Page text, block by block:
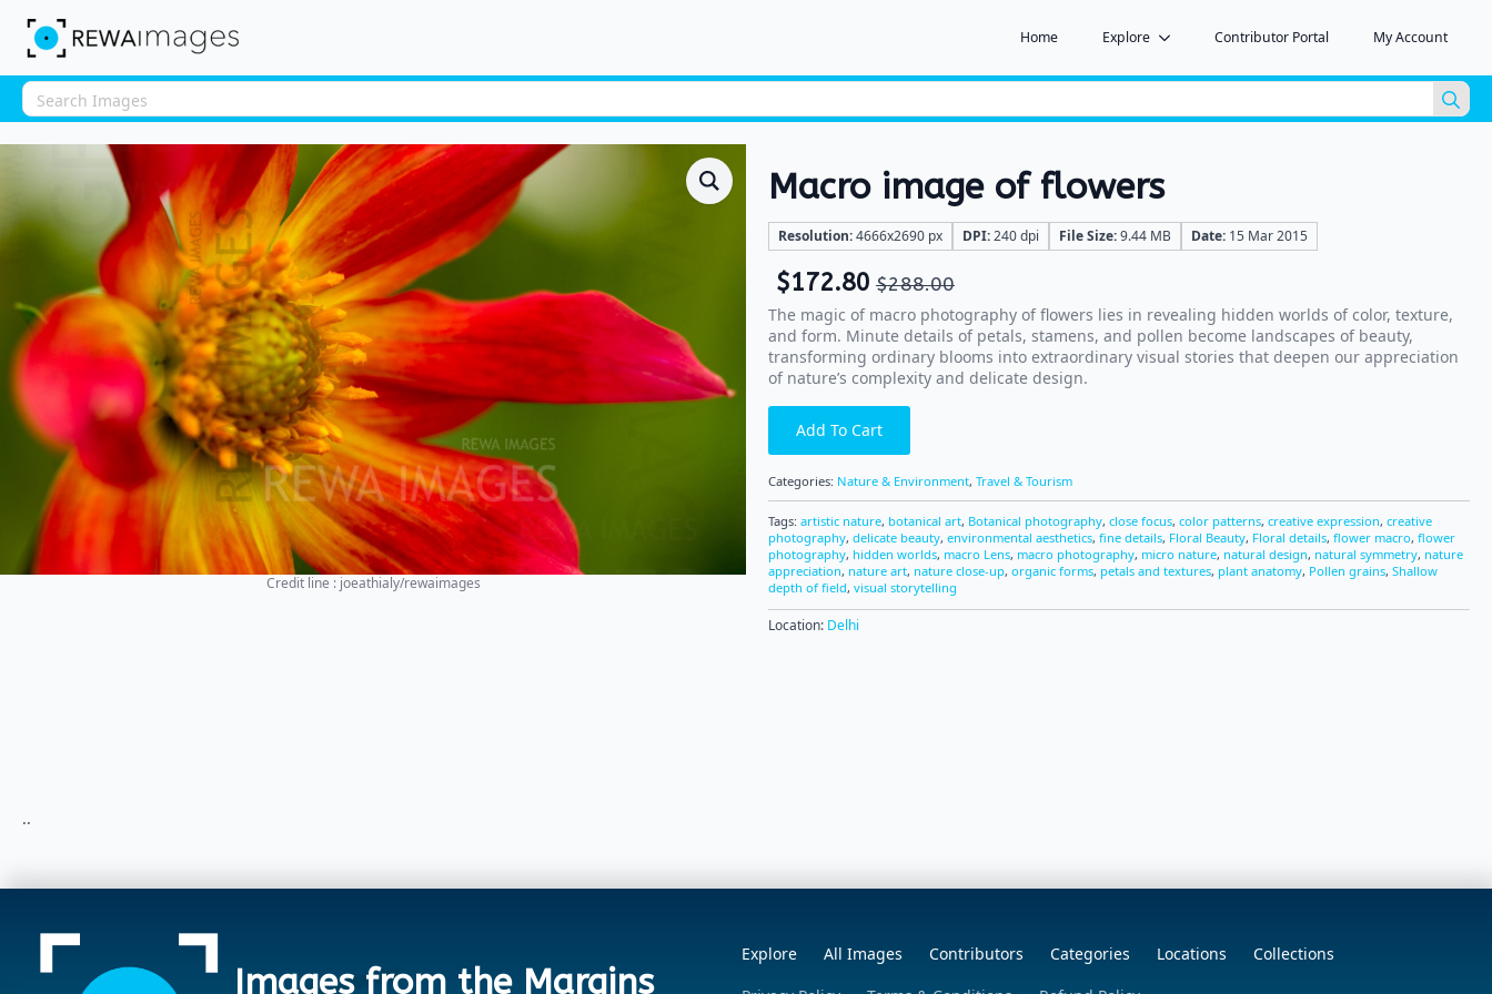
Home Explore Contributor Portal My Account
for:
Credit line : joeathialy/rewaimages
Macro image of flowers
Resolution:4666x2690 px DPI:240 dpi File Size:9.44 MB Date: 15 Mar 2015
$288.00
$172.80
The magic of macro photography of flowers lies in revealing hidden worlds of color, texture,
and form. Minute details of petals, stamens, and pollen become landscapes of beauty,
transforming ordinary blooms into extraordinary visual stories that deepen our appreciation
of nature’s complexity and delicate design.
Add To Cart
Categories: Nature & Environment, Travel & Tourism
Tags: artistic nature, botanical art, Botanical photography, close focus, color patterns, creative expression, creative
photography, delicate beauty, environmental aesthetics, fine details, Floral Beauty, Floral details, flower macro, flower
photography, hidden worlds, macro Lens, macro photography, micro nature, natural design, natural symmetry, nature
appreciation, nature art, nature close-up, organic forms, petals and textures, plant anatomy, Pollen grains, Shallow
depth of field, visual storytelling
Location: Delhi
..
Images from the Margins
Explore All Images Contributors Categories Locations
Collections